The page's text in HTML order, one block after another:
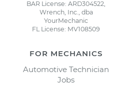
BAR License: ARD304522,
Wrench, Inc., dba
YourMechanic
FL License: MV108509
FOR MECHANICS
Automotive Technician
Jobs